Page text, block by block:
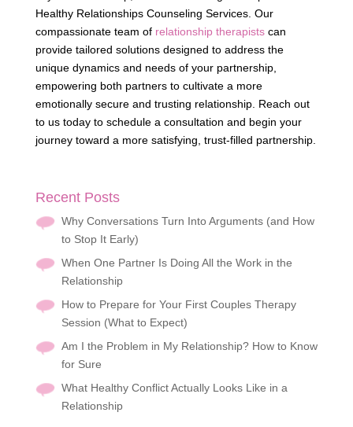
Healthy Relationships Counseling Services. Our
compassionate team of relationship therapistscan
provide tailored solutions designed to address the
unique dynamics and needs of your partnership,
empowering both partners to cultivate a more
emotionally secure and trusting relationship. Reach out
to us today to schedule a consultation and begin your
journey toward a more satisfying, trust-filled partnership.
Recent Posts
Why Conversations Turn Into Arguments (and How
to Stop It Early)
When One Partner Is Doing All the Work in the
Relationship
How to Prepare for Your First Couples Therapy
Session (What to Expect)
Am I the Problem in My Relationship? How to Know
for Sure
What Healthy Conflict Actually Looks Like in a
Relationship